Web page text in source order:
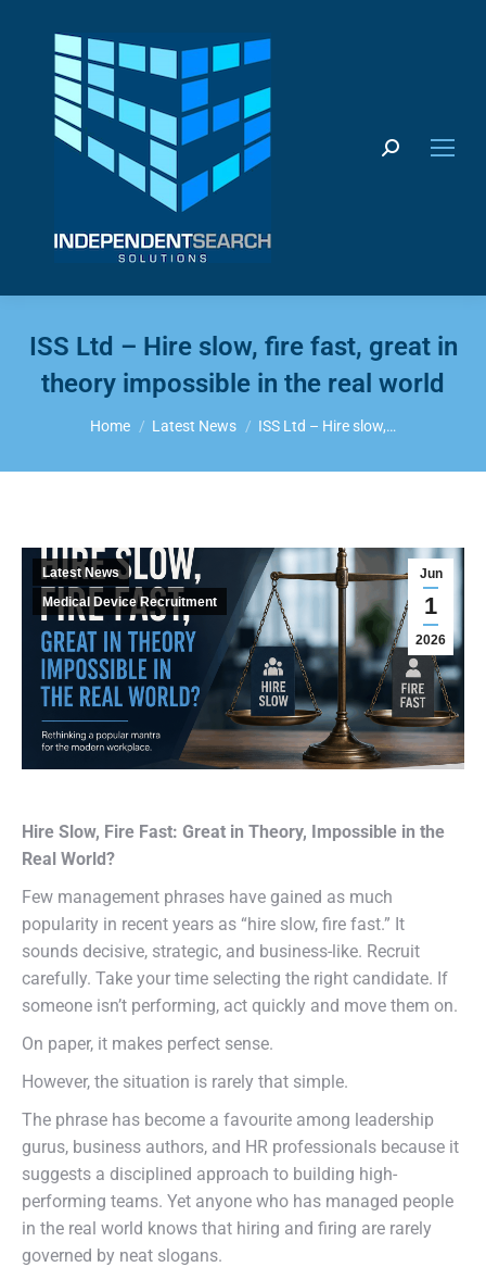
Search:
ISS Ltd – Hire slow, fire fast, great in
theory impossible in the real world
You are here:
Home Latest News ISS Ltd – Hire slow,…
Jun
1
2026
Latest News
Medical Device Recruitment
Hire Slow, Fire Fast: Great in Theory, Impossible in the
Real World?
Few management phrases have gained as much
popularity in recent years as “hire slow, fire fast.” It
sounds decisive, strategic, and business-like. Recruit
carefully. Take your time selecting the right candidate. If
someone isn’t performing, act quickly and move them on.
On paper, it makes perfect sense.
However, the situation is rarely that simple.
The phrase has become a favourite among leadership
gurus, business authors, and HR professionals because it
suggests a disciplined approach to building high-
performing teams. Yet anyone who has managed people
in the real world knows that hiring and firing are rarely
governed by neat slogans.